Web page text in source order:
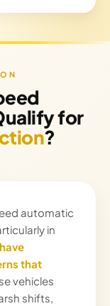
for
?
automatic
in
have
that
vehicles
shifts,